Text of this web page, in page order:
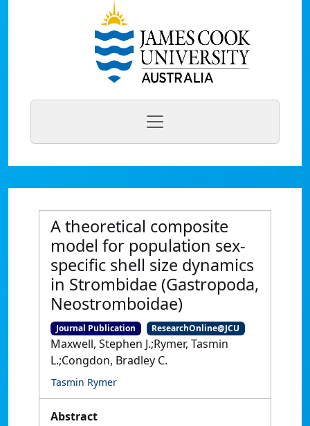
A theoretical composite
model for population sex-
specific shell size dynamics
in Strombidae (Gastropoda,
Neostromboidae)
Journal Publication ResearchOnline@JCU
Maxwell, Stephen J.;Rymer, Tasmin
L.;Congdon, Bradley C.
Tasmin Rymer
Abstract